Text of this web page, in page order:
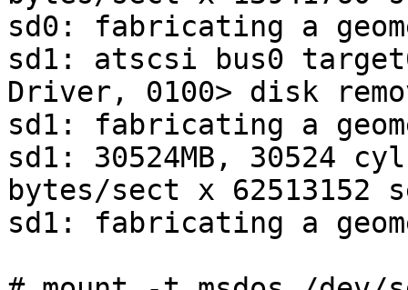
sd0: fabricating a
sd1: atscsi bus0
Driver, 0100> disk
sd1: fabricating a
sd1: 30524MB, 30524
bytes/sect x 62513152
sd1: fabricating a